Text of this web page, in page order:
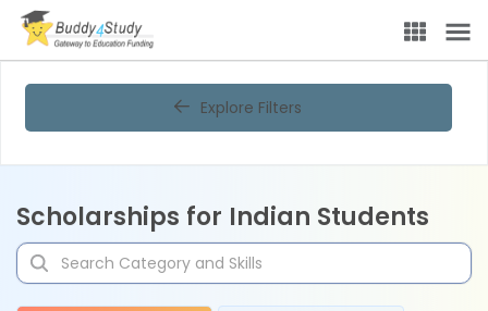
Explore Filters
Scholarships for Indian Students